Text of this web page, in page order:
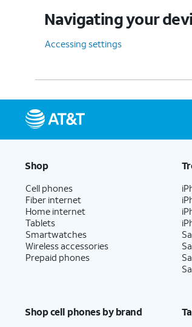
Navigating your
Accessing settings
Shop
Cell phones
Fiber internet
Home internet
Tablets
Smartwatches
Wireless accessories
Prepaid phones
Shop cell phones by brand